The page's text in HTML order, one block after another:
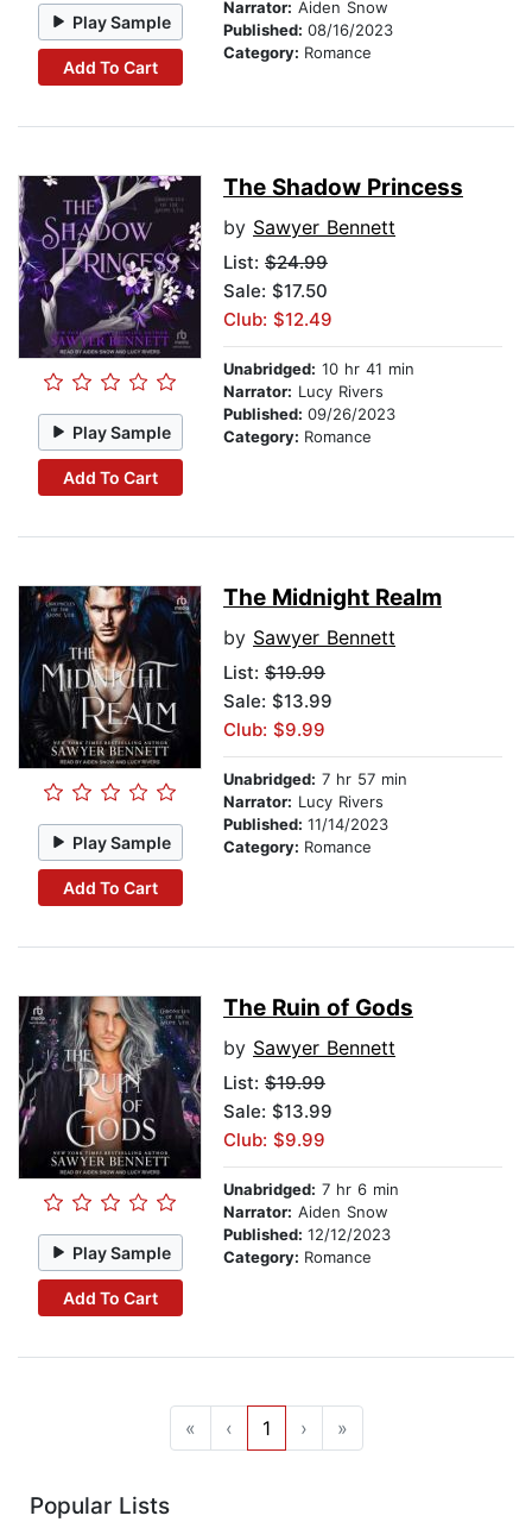
Play Sample
Add To Cart
Narrator: Aiden Snow
Published: 08/16/2023
Category: Romance
Play Sample
Add To Cart
The Shadow Princess
by Sawyer Bennett
List: $24.99
Sale: $17.50
Club: $12.49
Unabridged: 10 hr 41 min
Narrator: Lucy Rivers
Published: 09/26/2023
Category: Romance
Play Sample
Add To Cart
The Midnight Realm
by Sawyer Bennett
List: $19.99
Sale: $13.99
Club: $9.99
Unabridged: 7 hr 57 min
Narrator: Lucy Rivers
Published: 11/14/2023
Category: Romance
Play Sample
Add To Cart
The Ruin of Gods
by Sawyer Bennett
List: $19.99
Sale: $13.99
Club: $9.99
Unabridged: 7 hr 6 min
Narrator: Aiden Snow
Published: 12/12/2023
Category: Romance
« ‹ 1 › »
Popular Lists